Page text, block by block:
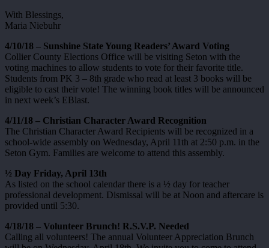
With Blessings,
Maria Niebuhr
4/10/18 – Sunshine State Young Readers’ Award Voting
Collier County Elections Office will be visiting Seton with the
voting machines to allow students to vote for their favorite title.
Students from PK 3 – 8th grade who read at least 3 books will be
eligible to cast their vote! The winning book titles will be announced
in next week’s EBlast.
4/11/18 – Christian Character Award Recognition
The Christian Character Award Recipients will be recognized in a
school-wide assembly on Wednesday, April 11th at 2:50 p.m. in the
Seton Gym. Families are welcome to attend this assembly.
½ Day Friday, April 13th
As listed on the school calendar there is a ½ day for teacher
professional development. Dismissal will be at Noon and aftercare is
provided until 5:30.
4/18/18 – Volunteer Brunch! R.S.V.P. Needed
Calling all volunteers! The annual Volunteer Appreciation Brunch